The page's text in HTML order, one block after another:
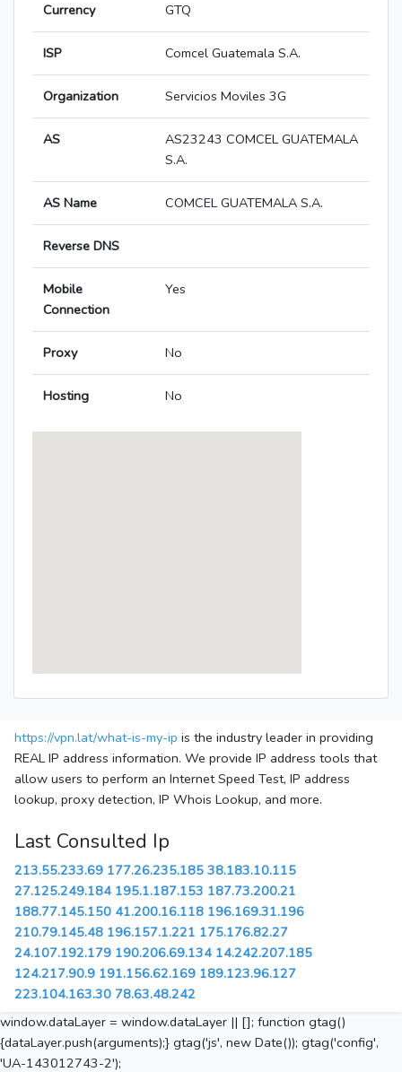
Currency GTQ
ISP Comcel Guatemala S.A.
Organization Servicios Moviles 3G
AS
AS23243 COMCEL GUATEMALA
S.A.
AS Name COMCEL GUATEMALA S.A.
Reverse DNS
Mobile
Connection
Yes
Proxy No
Hosting No
https://vpn.lat/what-is-my-ip is the industry leader in providing
REAL IP address information. We provide IP address tools that
allow users to perform an Internet Speed Test, IP address
lookup, proxy detection, IP Whois Lookup, and more.
Last Consulted Ip
213.55.233.69 177.26.235.185 38.183.10.115
27.125.249.184 195.1.187.153 187.73.200.21
188.77.145.150 41.200.16.118 196.169.31.196
210.79.145.48 196.157.1.221 175.176.82.27
24.107.192.179 190.206.69.134 14.242.207.185
124.217.90.9 191.156.62.169 189.123.96.127
223.104.163.30 78.63.48.242
window.dataLayer = window.dataLayer || []; function gtag()
{dataLayer.push(arguments);} gtag('js', new Date()); gtag('config',
'UA-143012743-2');